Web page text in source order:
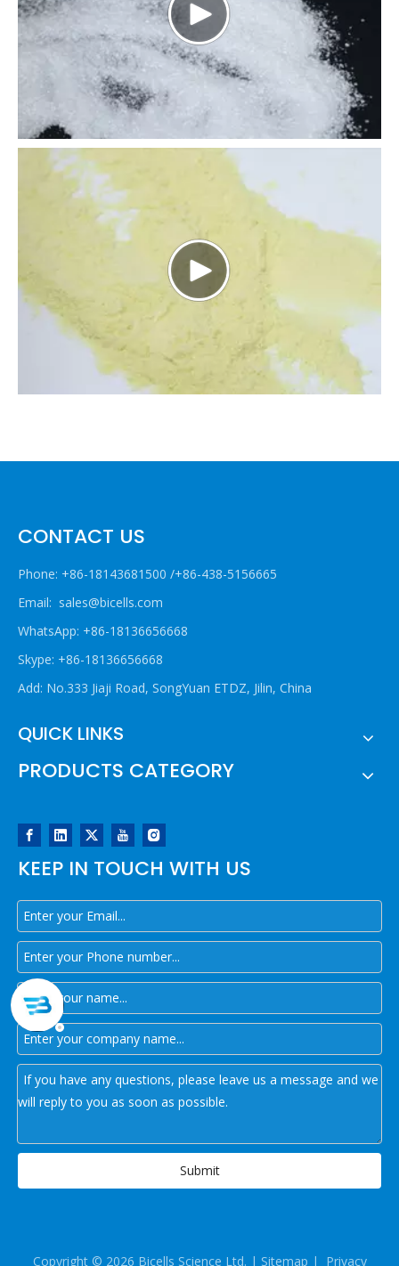
CONTACT US
Phone: +86-18143681500 /+86-438-5156665
Email: sales@bicells.com
WhatsApp: +86-18136656668
Skype: +86-18136656668
Add: No.333 Jiaji Road, SongYuan ETDZ, Jilin, China
QUICK LINKS
PRODUCTS CATEGORY
KEEP IN TOUCH WITH US
Submit
Copyright © 2026 Bicells Science Ltd. | Sitemap | Privacy